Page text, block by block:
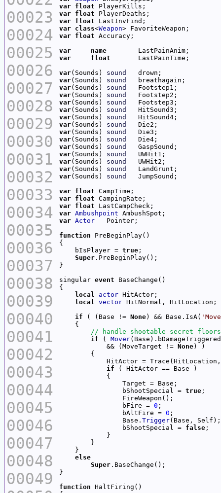
00023
00024
00025
00026
00027
00028
00029
00030
00031
00032
00033
00034
00035
00036
00037
00038
00039
00040
00041
00042
00043
00044
00045
00046
00047
00048
00049
var float
var float
var float
var class<Weapon
var float
var
name
var
float
var(Sounds) sound
var(Sounds) sound
var(Sounds) sound
var(Sounds) sound
var(Sounds) sound
var(Sounds) sound
var(Sounds) sound
var(Sounds) sound
var(Sounds) sound
var(Sounds) sound
var(Sounds) sound
var(Sounds) sound
var(Sounds) sound
var(Sounds) sound
var(Sounds) sound
var float
var float
var float
var Ambushpoint
var Actor
function
    bIsPlayer =
true
Super
singular event
local
actor
local
vector
if ( (Base != None) && Base.IsA(
if ( Mover
            && (MoveTarget !=
None
HitActor =
if
                bShootSpecial =
true
                bFire =
0
                bAltFire =
0
                Base.
Trigger
                bShootSpecial =
false
else
Super
function